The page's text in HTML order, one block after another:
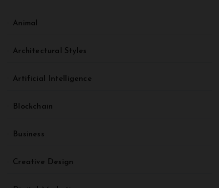
Animal
Architectural Styles
Artificial Intelligence
Blockchain
Business
Creative Design